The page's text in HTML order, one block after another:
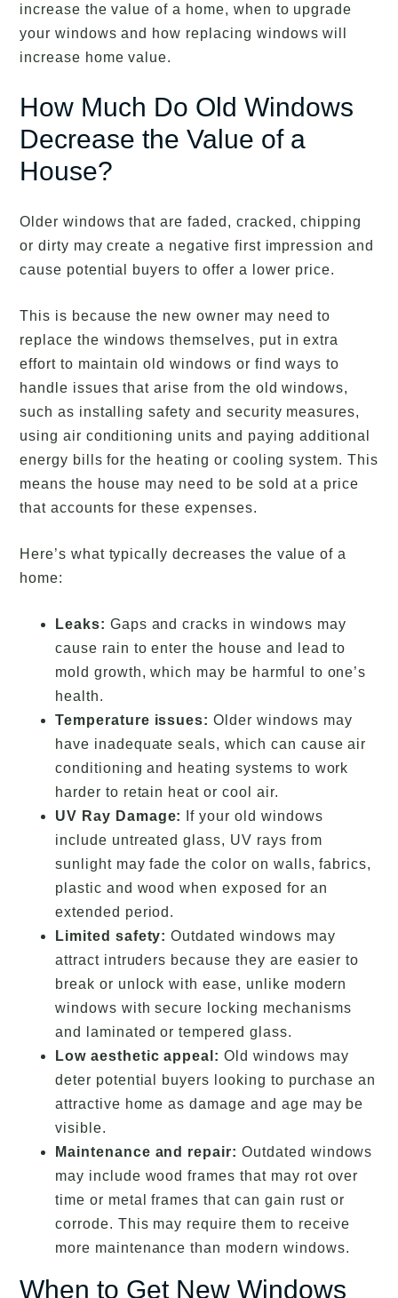
increase the value of a home, when to upgrade
your windows and how replacing windows will
increase home value.
How Much Do Old Windows
Decrease the Value of a
House?
Older windows that are faded, cracked, chipping
or dirty may create a negative first impression and
cause potential buyers to offer a lower price.
This is because the new owner may need to
replace the windows themselves, put in extra
effort to maintain old windows or find ways to
handle issues that arise from the old windows,
such as installing safety and security measures,
using air conditioning units and paying additional
energy bills for the heating or cooling system. This
means the house may need to be sold at a price
that accounts for these expenses.
Here’s what typically decreases the value of a
home:
Leaks: Gaps and cracks in windows may
cause rain to enter the house and lead to
mold growth, which may be harmful to one’s
health.
Temperature issues: Older windows may
have inadequate seals, which can cause air
conditioning and heating systems to work
harder to retain heat or cool air.
UV Ray Damage:
If your old windows
include untreated glass, UV rays from
sunlight may fade the color on walls, fabrics,
plastic and wood when exposed for an
extended period.
Limited safety: Outdated windows may
attract intruders because they are easier to
break or unlock with ease, unlike modern
windows with secure locking mechanisms
and laminated or tempered glass.
Low aesthetic appeal: Old windows may
deter potential buyers looking to purchase an
attractive home as damage and age may be
visible.
Maintenance and repair:Outdated windows
may include wood frames that may rot over
time or metal frames that can gain rust or
corrode. This may require them to receive
more maintenance than modern windows.
When to Get New Windows